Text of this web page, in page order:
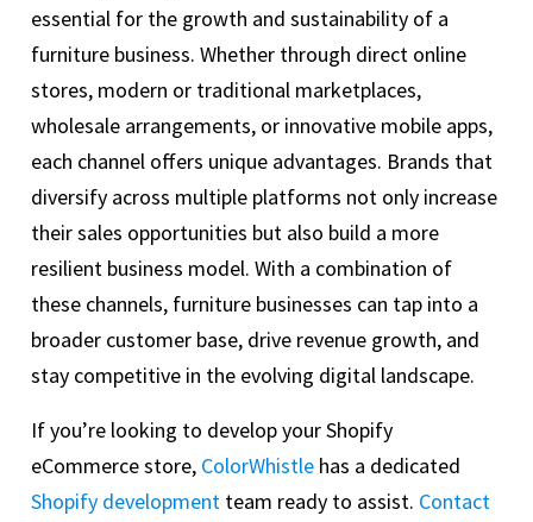
essential for the growth and sustainability of a
furniture business. Whether through direct online
stores, modern or traditional marketplaces,
wholesale arrangements, or innovative mobile apps,
each channel offers unique advantages. Brands that
diversify across multiple platforms not only increase
their sales opportunities but also build a more
resilient business model. With a combination of
these channels, furniture businesses can tap into a
broader customer base, drive revenue growth, and
stay competitive in the evolving digital landscape.
If you’re looking to develop your Shopify
eCommerce store, ColorWhistle has a dedicated
Shopify development team ready to assist. Contact